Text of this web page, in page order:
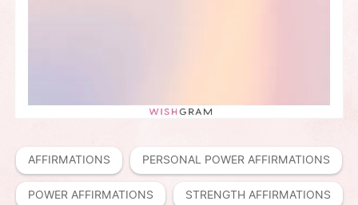
AFFIRMATIONS PERSONAL POWER AFFIRMATIONS
POWER AFFIRMATIONS STRENGTH AFFIRMATIONS